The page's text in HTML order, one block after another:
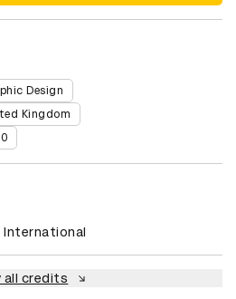
Design
Kingdom
International
all credits